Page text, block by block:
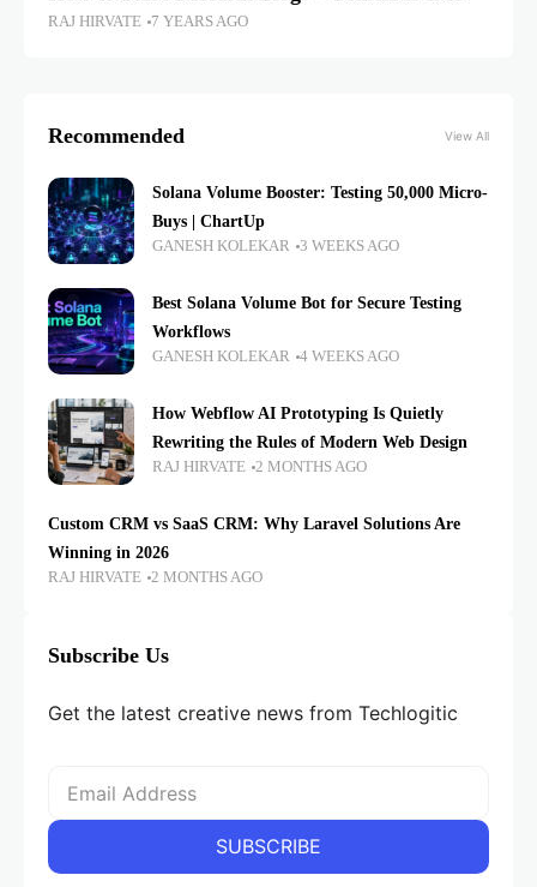
RAJ HIRVATE 7 YEARS AGO
Recommended View All
Solana Volume Booster: Testing 50,000 Micro-
Buys | ChartUp
GANESH KOLEKAR 3 WEEKS AGO
Best Solana Volume Bot for Secure Testing
Workflows
GANESH KOLEKAR 4 WEEKS AGO
How Webflow AI Prototyping Is Quietly
Rewriting the Rules of Modern Web Design
RAJ HIRVATE 2 MONTHS AGO
Custom CRM vs SaaS CRM: Why Laravel Solutions Are
Winning in 2026
RAJ HIRVATE 2 MONTHS AGO
Subscribe Us
Get the latest creative news from Techlogitic